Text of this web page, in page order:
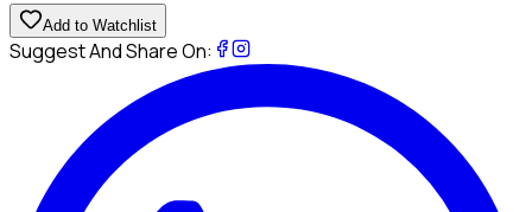
Add to Watchlist
Suggest And Share On: